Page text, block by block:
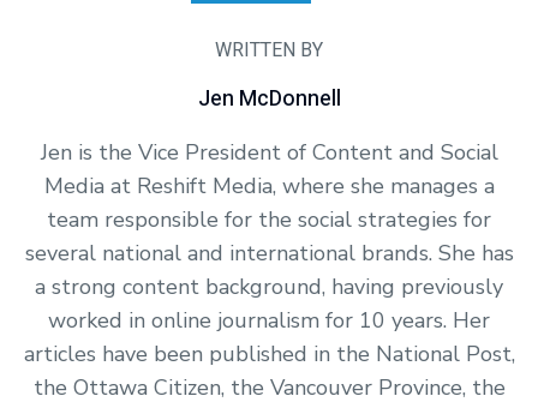
WRITTEN BY
Jen McDonnell
Jen is the Vice President of Content and Social
Media at Reshift Media, where she manages a
team responsible for the social strategies for
several national and international brands. She has
a strong content background, having previously
worked in online journalism for 10 years. Her
articles have been published in the National Post,
the Ottawa Citizen, the Vancouver Province, the